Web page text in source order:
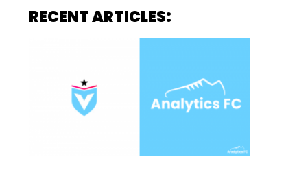
RECENT ARTICLES: